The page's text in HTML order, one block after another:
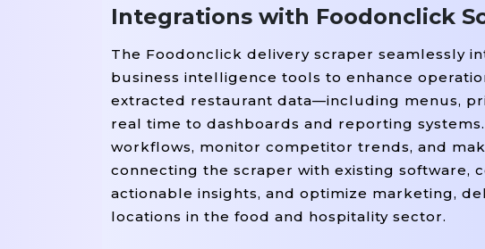
For item In soup.find_all('div',
    name
= item.find('h2', class_=
    cuisine
= item.find('span',
    location
= item.find('p', class_=
    rating
= item.find( 'span', class_
    delivery_time
= item.find('span' ,
    restaurants.append({
Integrations with Foodonclick
The Foodonclick delivery scraper seamlessly
business intelligence tools to enhance
extracted restaurant data—including menus,
real time to dashboards and reporting
workflows, monitor competitor trends, and
connecting the scraper with existing software,
actionable insights, and optimize marketing,
locations in the food and hospitality sector.